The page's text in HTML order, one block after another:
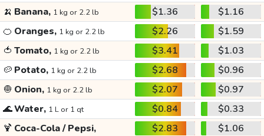
🍌 Banana, 1 kg or 2.2 lb $1.36
$1.16
🍊 Oranges, 1 kg or 2.2 lb $2.26
$1.59
🍅 Tomato, 1 kg or 2.2 lb $3.41
$1.03
🥔 Potato, 1 kg or 2.2 lb $2.68
$0.96
🧅 Onion, 1 kg or 2.2 lb $2.07
$0.97
🌊Water, 1 L or 1 qt $0.84
$0.33
🍹 Coca-Cola / Pepsi, $2.83 $1.06